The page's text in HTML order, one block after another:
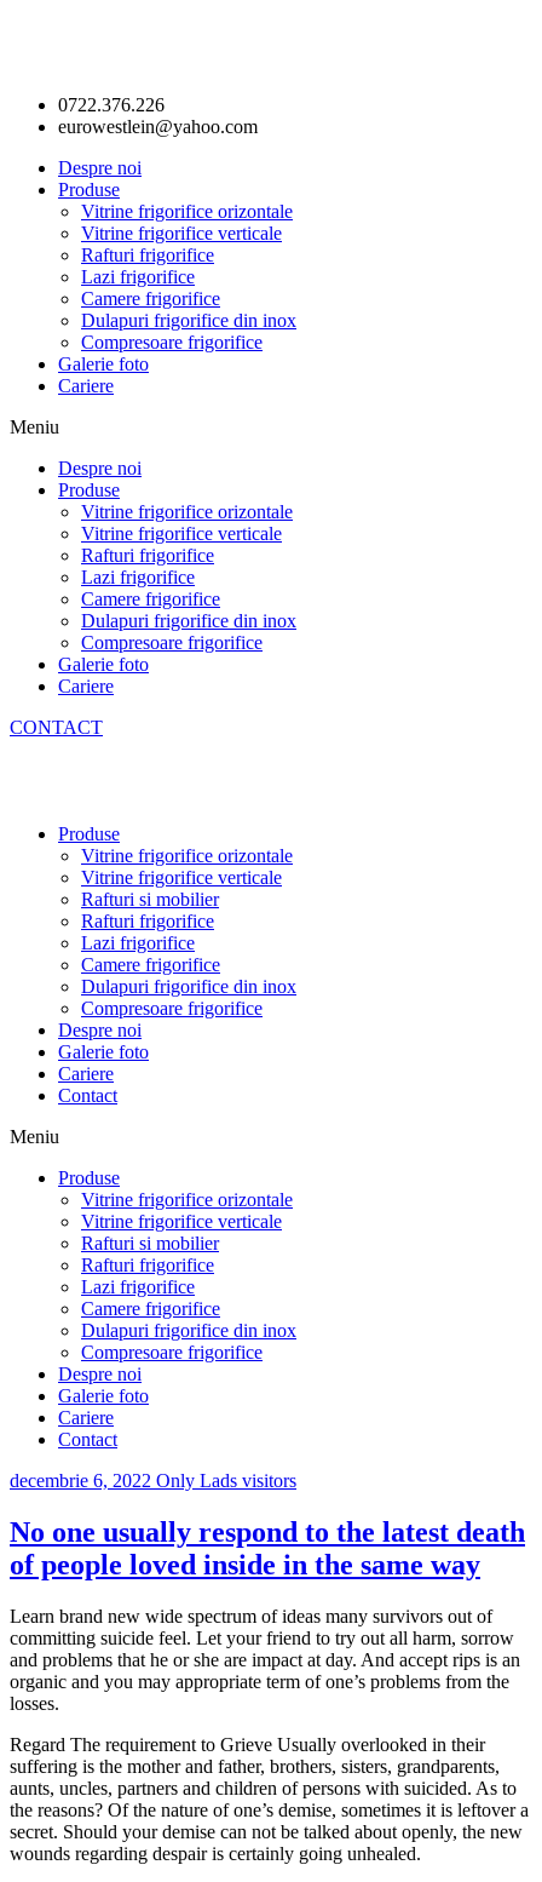
0722.376.226
eurowestlein@yahoo.com
Despre noi
Produse
Vitrine frigorifice orizontale
Vitrine frigorifice verticale
Rafturi frigorifice
Lazi frigorifice
Camere frigorifice
Dulapuri frigorifice din inox
Compresoare frigorifice
Galerie foto
Cariere
Meniu
Despre noi
Produse
Vitrine frigorifice orizontale
Vitrine frigorifice verticale
Rafturi frigorifice
Lazi frigorifice
Camere frigorifice
Dulapuri frigorifice din inox
Compresoare frigorifice
Galerie foto
Cariere
CONTACT
Produse
Vitrine frigorifice orizontale
Vitrine frigorifice verticale
Rafturi si mobilier
Rafturi frigorifice
Lazi frigorifice
Camere frigorifice
Dulapuri frigorifice din inox
Compresoare frigorifice
Despre noi
Galerie foto
Cariere
Contact
Meniu
Produse
Vitrine frigorifice orizontale
Vitrine frigorifice verticale
Rafturi si mobilier
Rafturi frigorifice
Lazi frigorifice
Camere frigorifice
Dulapuri frigorifice din inox
Compresoare frigorifice
Despre noi
Galerie foto
Cariere
Contact
decembrie 6, 2022 Only Lads visitors
No one usually respond to the latest death
of people loved inside in the same way
Learn brand new wide spectrum of ideas many survivors out of
committing suicide feel. Let your friend to try out all harm, sorrow
and problems that he or she are impact at day. And accept rips is an
organic and you may appropriate term of one’s problems from the
losses.
Regard The requirement to Grieve Usually overlooked in their
suffering is the mother and father, brothers, sisters, grandparents,
aunts, uncles, partners and children of persons with suicided. As to
the reasons? Of the nature of one’s demise, sometimes it is leftover a
secret. Should your demise can not be talked about openly, the new
wounds regarding despair is certainly going unhealed.